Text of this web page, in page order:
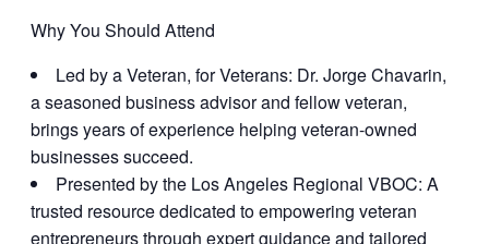
Why You Should Attend
Led by a Veteran, for Veterans: Dr. Jorge Chavarin,
a seasoned business advisor and fellow veteran,
brings years of experience helping veteran-owned
businesses succeed.
Presented by the Los Angeles Regional VBOC: A
trusted resource dedicated to empowering veteran
entrepreneurs through expert guidance and tailored